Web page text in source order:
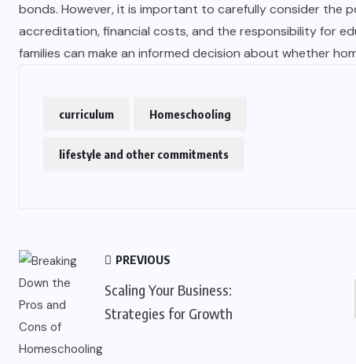
bonds. However, it is important to carefully consider the
accreditation, financial costs, and the responsibility for
families can make an informed decision about whether
curriculum Homeschooling
lifestyle and other commitments
PREVIOUS
Scaling Your Business:
Strategies for Growth